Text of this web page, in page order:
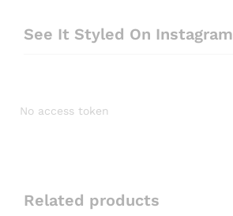
See It Styled On Instagram
No access token
Related products